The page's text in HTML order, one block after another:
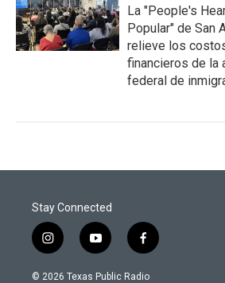
La "People's
Popular" de San
relieve los
financieros de la
federal de
Stay Connected
i
n
s
y
o
u
f
a
c
© 2026 Texas Public Radio